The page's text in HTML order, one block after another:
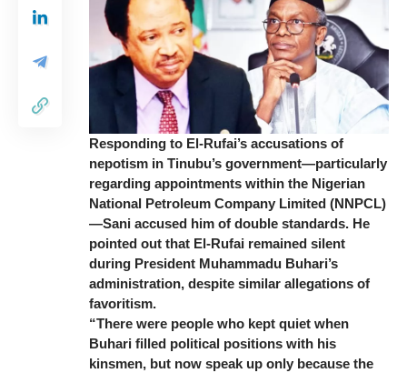
Responding to El-Rufai’s accusations of
nepotism in Tinubu’s government—particularly
regarding appointments within the Nigerian
National Petroleum Company Limited (NNPCL)
—Sani accused him of double standards. He
pointed out that El-Rufai remained silent
during President Muhammadu Buhari’s
administration, despite similar allegations of
favoritism.
“There were people who kept quiet when
Buhari filled political positions with his
kinsmen, but now speak up only because the